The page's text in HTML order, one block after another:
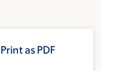
as PDF